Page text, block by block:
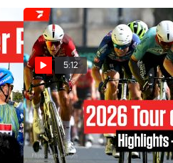
5:12
Tour de France 2026 Stage
7 Highlights
Jul 10, 2026